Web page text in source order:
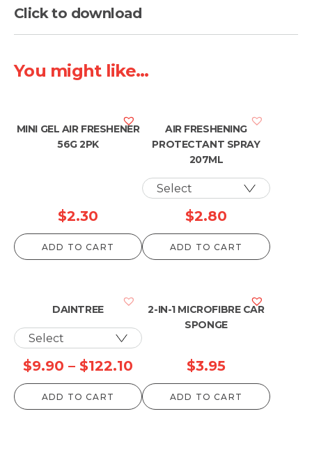
Click to download
You might like...
MINI GEL AIR FRESHENER
56G 2PK
$2.30
ADD TO CART
AIR FRESHENING
PROTECTANT SPRAY
207ML
$2.80
ADD TO CART
DAINTREE
$9.90 – $122.10
range:
$9.90
ADD TO CART
2-IN-1 MICROFIBRE CAR
SPONGE
$3.95
ADD TO CART